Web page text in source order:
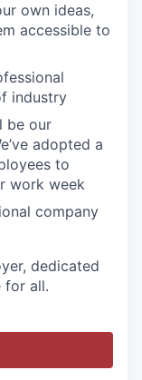
own ideas,
accessible to
industry
be our
adopted a
to
work week
company
dedicated
for all.